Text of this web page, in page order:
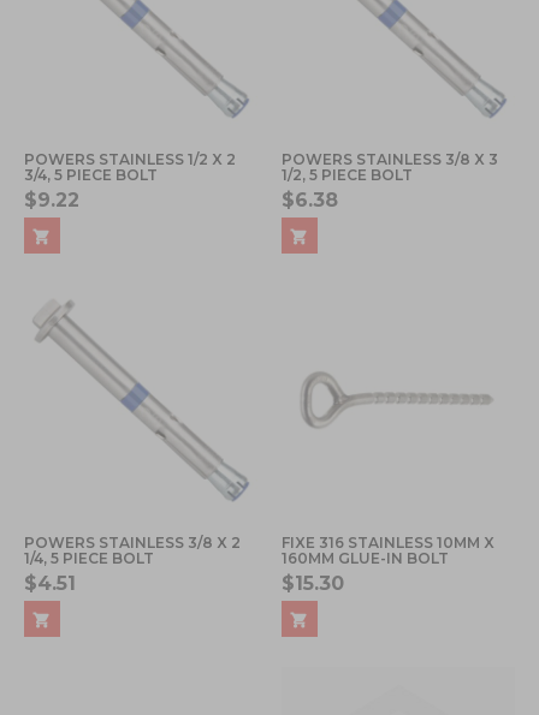
POWERS STAINLESS 1/2 X 2
3/4, 5 PIECE BOLT
$9.22
POWERS STAINLESS 3/8 X 3
1/2, 5 PIECE BOLT
$6.38
POWERS STAINLESS 3/8 X 2
1/4, 5 PIECE BOLT
$4.51
FIXE 316 STAINLESS 10MM X
160MM GLUE-IN BOLT
$15.30